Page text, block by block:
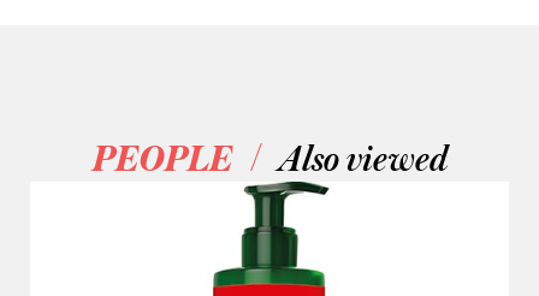
PEOPLE / Also viewed